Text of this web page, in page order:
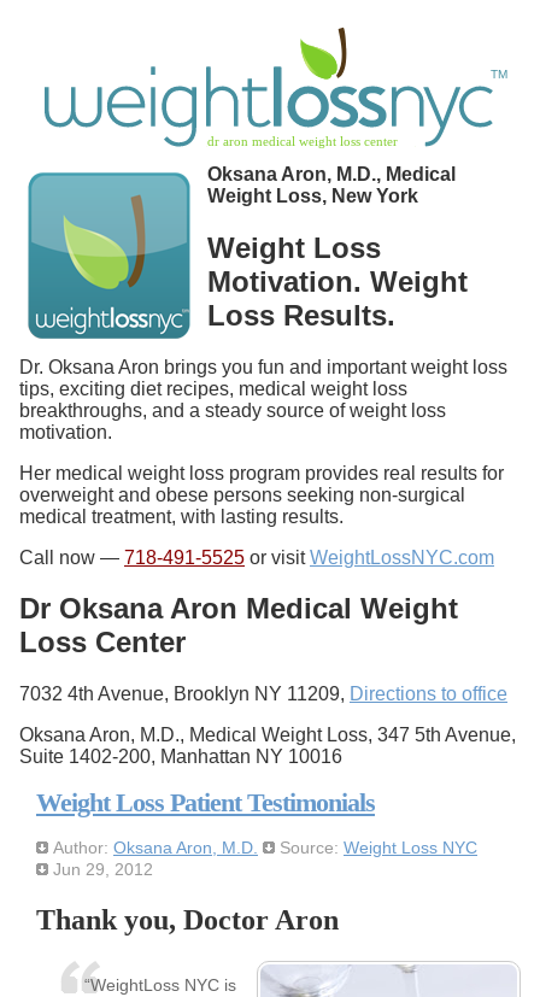
Oksana Aron, M.D., Medical
Weight Loss, New York
Weight Loss
Motivation. Weight
Loss Results.
Dr. Oksana Aron brings you fun and important weight loss
tips, exciting diet recipes, medical weight loss
breakthroughs, and a steady source of weight loss
motivation.
Her medical weight loss program provides real results for
overweight and obese persons seeking non-surgical
medical treatment, with lasting results.
Call now — 718-491-5525 or visitWeightLossNYC.com
Dr Oksana Aron Medical Weight
Loss Center
7032 4th Avenue, Brooklyn NY 11209, Directions to office
Oksana Aron, M.D., Medical Weight Loss, 347 5th Avenue,
Suite 1402-200, Manhattan NY 10016
Weight Loss Patient Testimonials
Author: Oksana Aron, M.D. Source: Weight Loss NYC
Jun 29, 2012
Thank you, Doctor Aron
“WeightLoss NYC is